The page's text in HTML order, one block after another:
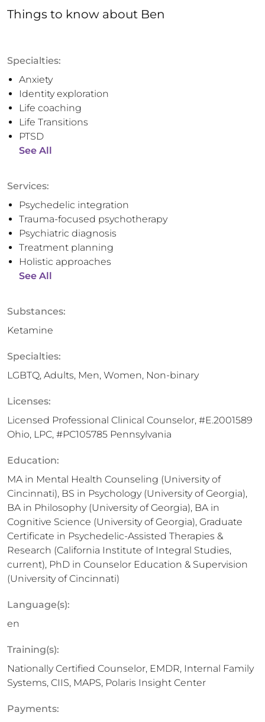
Things to know about Ben
Specialties:
Anxiety
Identity exploration
Life coaching
Life Transitions
PTSD
See All
Services:
Psychedelic integration
Trauma-focused psychotherapy
Psychiatric diagnosis
Treatment planning
Holistic approaches
See All
Substances:
Ketamine
Specialties:
LGBTQ, Adults, Men, Women, Non-binary
Licenses:
Licensed Professional Clinical Counselor, #E.2001589
Ohio, LPC, #PC105785 Pennsylvania
Education:
MA in Mental Health Counseling (University of
Cincinnati), BS in Psychology (University of Georgia),
BA in Philosophy (University of Georgia), BA in
Cognitive Science (University of Georgia), Graduate
Certificate in Psychedelic-Assisted Therapies &
Research (California Institute of Integral Studies,
current), PhD in Counselor Education & Supervision
(University of Cincinnati)
Language(s):
en
Training(s):
Nationally Certified Counselor, EMDR, Internal Family
Systems, CIIS, MAPS, Polaris Insight Center
Payments: